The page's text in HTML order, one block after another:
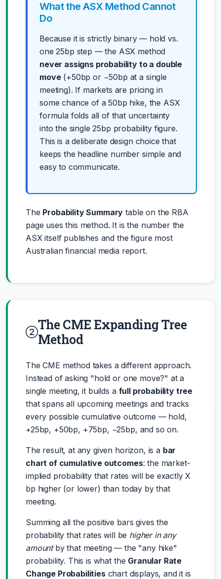
What the ASX Method Cannot
Do
Because it is strictly binary — hold vs.
one 25bp step — the ASX method
never assigns probability to a double
move(+50bp or −50bp at a single
meeting). If markets are pricing in
some chance of a 50bp hike, the ASX
formula folds all of that uncertainty
into the single 25bp probability figure.
This is a deliberate design choice that
keeps the headline number simple and
easy to communicate.
The Probability Summary table on the RBA
page uses this method. It is the number the
ASX itself publishes and the figure most
Australian financial media report.
The CME Expanding Tree
Method
The CME method takes a different approach.
Instead of asking "hold or one move?" at a
single meeting, it builds a full probability tree
that spans all upcoming meetings and tracks
every possible cumulative outcome — hold,
+25bp, +50bp, +75bp, −25bp, and so on.
The result, at any given horizon, is a bar
chart of cumulative outcomes: the market-
implied probability that rates will be exactly X
bp higher (or lower) than today by that
meeting.
Summing all the positive bars gives the
probability that rates will be higher in any
amountby that meeting — the "any hike"
probability. This is what the Granular Rate
Change Probabilitieschart displays, and it is